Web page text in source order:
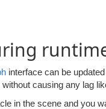
interface can be
causing any lag
in the scene and you